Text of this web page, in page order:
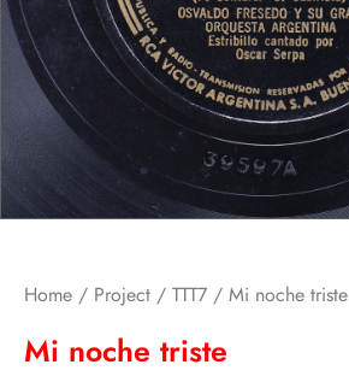
Home / Project / TTT7 / Mi noche triste
Mi noche triste